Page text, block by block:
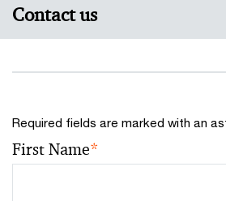
Contact us
Required fields are marked with an
First Name*